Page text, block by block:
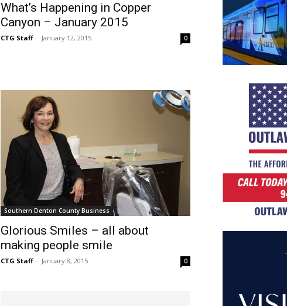
What’s Happening in Copper
Canyon – January 2015
CTG Staff - January 12, 2015 0
Southern Denton County Business
Glorious Smiles – all about
making people smile
CTG Staff - January 8, 2015 0